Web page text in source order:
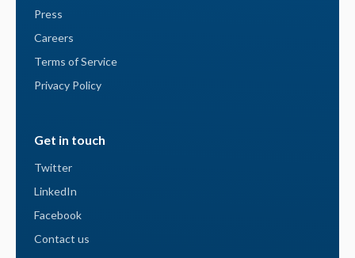
Press
Careers
Terms of Service
Privacy Policy
Get in touch
Twitter
LinkedIn
Facebook
Contact us